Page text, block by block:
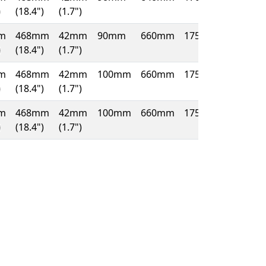
(18.4")
(1.7")
468mm
(18.4")
42mm
(1.7")
90mm 660mm 175mm
468mm
(18.4")
42mm
(1.7")
100mm 660mm 175mm
468mm
(18.4")
42mm
(1.7")
100mm 660mm 175mm